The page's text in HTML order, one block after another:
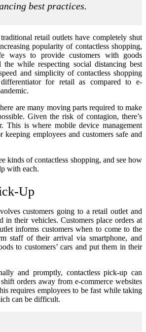
best practices.
retail outlets have completely shut
popularity of contactless shopping,
ways to provide customers with goods
while respecting social distancing best
and simplicity of contactless shopping
for retail as compared to e-
are many moving parts required to make
Given the risk of contagion, there’s
This is where mobile device management
employees and customers safe and
kinds of contactless shopping, and see how
with each.
Up
customers going to a retail outlet and
in their vehicles. Customers place orders at
informs customers when to come to the
staff of their arrival via smartphone, and
to customers’ cars and put them in their
and promptly, contactless pick-up can
orders away from e-commerce websites
requires employees to be fast while taking
can be difficult.